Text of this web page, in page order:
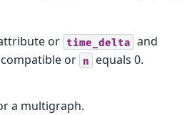
or time_delta and
or n
equals 0.
a multigraph.